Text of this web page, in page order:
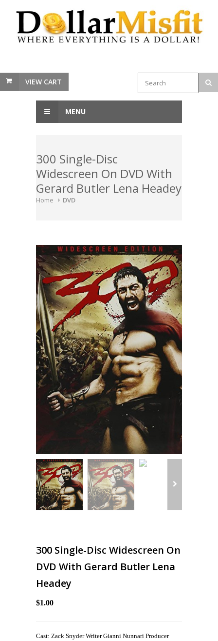
VIEW CART
MENU
300 Single-Disc
Widescreen On DVD With
Gerard Butler Lena Headey
Home DVD
300 Single-Disc Widescreen On
DVD With Gerard Butler Lena
Headey
$1.00
Cast: Zack Snyder Writer Gianni Nunnari Producer